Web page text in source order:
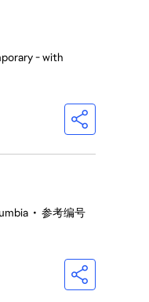
- with
• 参考编号